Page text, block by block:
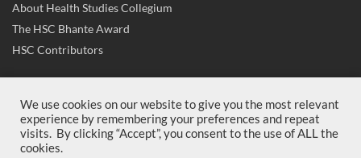
About Health Studies Collegium
The HSC Bhante Award
HSC Contributors
Contact Us
Join Us
We use cookies on our website to give you the most relevant
experience by remembering your preferences and repeat
visits. By clicking “Accept”, you consent to the use of ALL the
cookies.